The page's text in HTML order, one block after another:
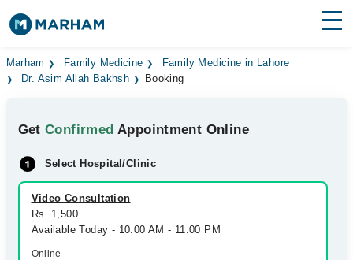
Find Doctors Hospitals
Medicines Labs
Health Hub
Forum
Join as Doctor
Marham Family Medicine
Family Medicine in Lahore
Dr. Asim Allah Bakhsh
Booking
GetConfirmed Appointment Online
Select Hospital/Clinic
Video Consultation
Rs. 1,500
Available Today - 10:00 AM - 11:00 PM
Online